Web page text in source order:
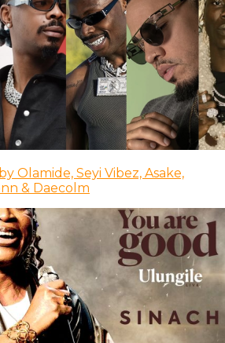
Olamide, Seyi Vibez, Asake,
& Daecolm